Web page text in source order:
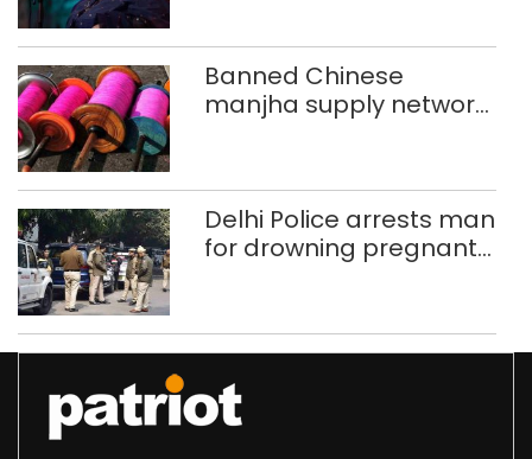
Banned Chinese
manjha supply network
372 reels
Delhi Police arrests man
for drowning pregnant